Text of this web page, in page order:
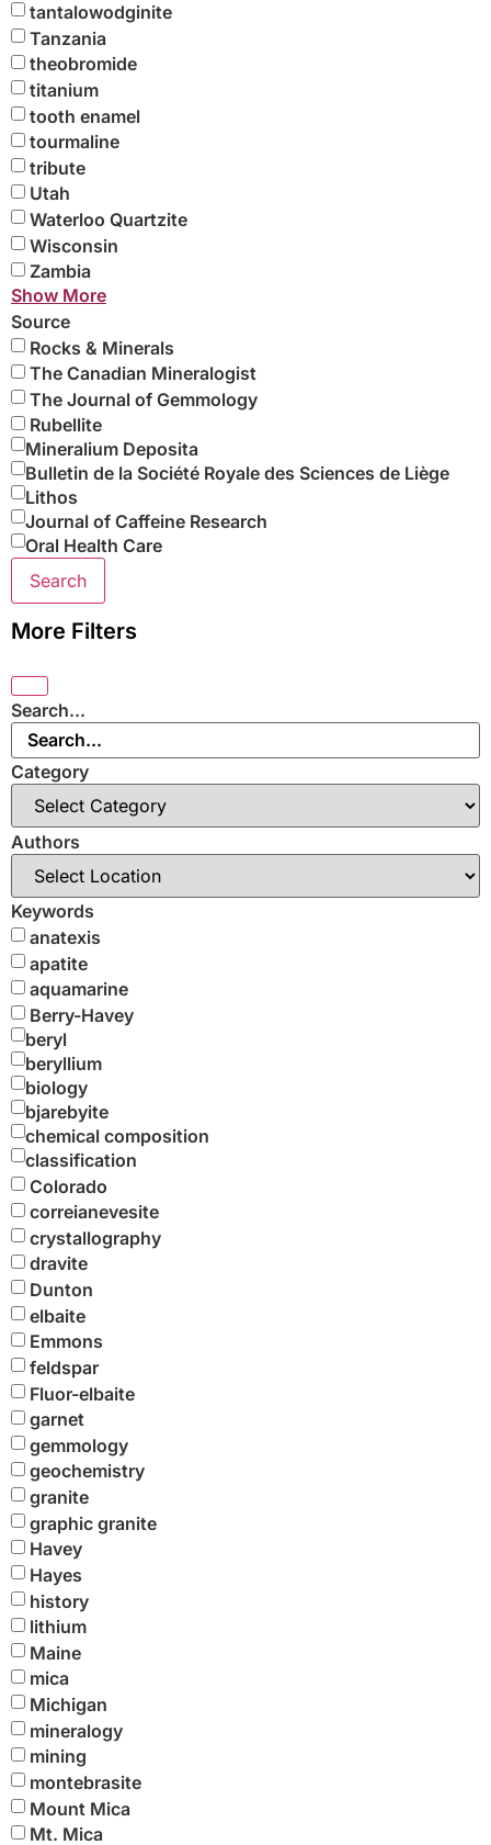
tantalowodginite
Tanzania
theobromide
titanium
tooth enamel
tourmaline
tribute
Utah
Waterloo Quartzite
Wisconsin
Zambia
Show More
Source
Rocks & Minerals
The Canadian Mineralogist
The Journal of Gemmology
Rubellite
Mineralium Deposita
Bulletin de la Société Royale des Sciences de Liège
Lithos
Journal of Caffeine Research
Oral Health Care
Search
More Filters
Search...
Category
Authors
Keywords
anatexis
apatite
aquamarine
Berry-Havey
beryl
beryllium
biology
bjarebyite
chemical composition
classification
Colorado
correianevesite
crystallography
dravite
Dunton
elbaite
Emmons
feldspar
Fluor-elbaite
garnet
gemmology
geochemistry
granite
graphic granite
Havey
Hayes
history
lithium
Maine
mica
Michigan
mineralogy
mining
montebrasite
Mount Mica
Mt. Mica